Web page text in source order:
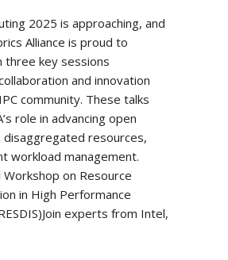
2025 is approaching, and
Alliance is proud to
three key sessions
and innovation
community. These talks
role in advancing open
resources,
workload management.
on Resource
in High Performance
experts from Intel,